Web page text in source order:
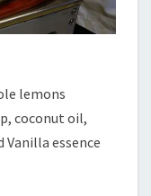
lemons
coconut oil,
essence